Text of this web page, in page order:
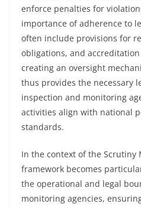
enforce penalties for
importance of adherence to
often include provisions for
obligations, and
creating an oversight
thus provides the necessary
inspection and monitoring
activities align with national
standards.
In the context of the Scrutiny
framework becomes
the operational and legal
monitoring agencies,